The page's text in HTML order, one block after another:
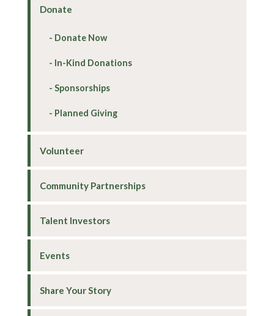
Donate
Donate Now
In-Kind Donations
Sponsorships
Planned Giving
Volunteer
Community Partnerships
Talent Investors
Events
Share Your Story